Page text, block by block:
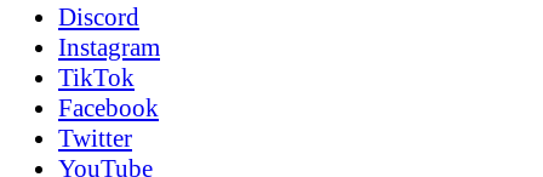
Discord
Instagram
TikTok
Facebook
Twitter
YouTube